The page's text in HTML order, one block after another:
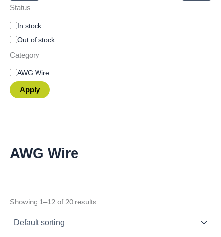
Status
In stock
Out of stock
Category
AWG Wire
Apply
AWG Wire
Showing 1–12 of 20 results